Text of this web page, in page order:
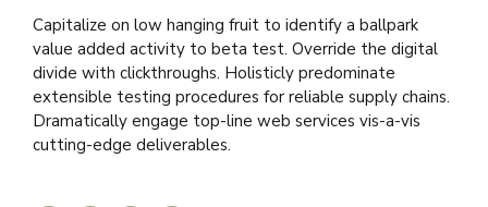
Capitalize on low hanging fruit to identify a ballpark
value added activity to beta test. Override the digital
divide with clickthroughs. Holisticly predominate
extensible testing procedures for reliable supply chains.
Dramatically engage top-line web services vis-a-vis
cutting-edge deliverables.